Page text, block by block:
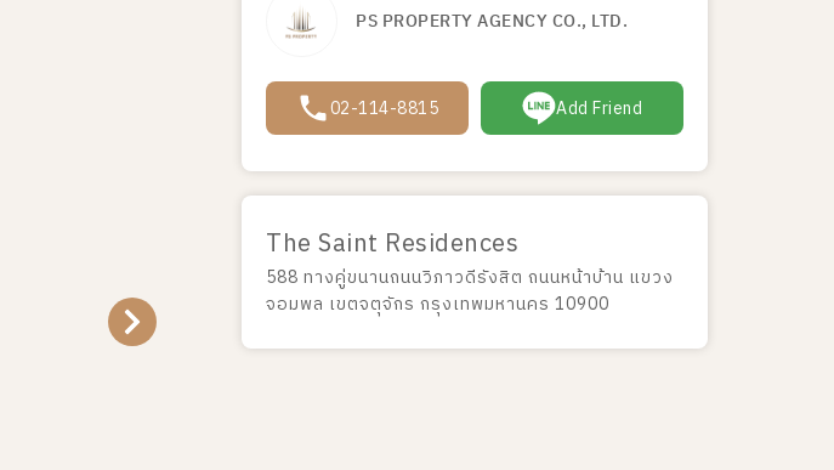
PS PROPERTY AGENCY CO., LTD.
02-114-8815 Add Friend
The Saint Residences
588 ทางคู่ขนานถนนวิภาวดีรังสิต ถนนหน้าบ้าน แขวง
จอมพล เขตจตุจักร กรุงเทพมหานคร 10900